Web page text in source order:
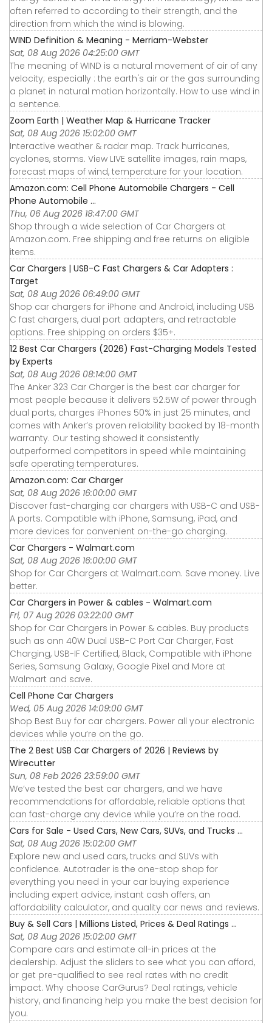
often referred to according to their strength, and the
direction from which the wind is blowing.
WIND Definition & Meaning - Merriam-Webster
Sat, 08 Aug 2026 04:25:00 GMT
The meaning of WIND is a natural movement of air of any
velocity; especially : the earth's air or the gas surrounding
a planet in natural motion horizontally. How to use wind in
a sentence.
Zoom Earth | Weather Map & Hurricane Tracker
Sat, 08 Aug 2026 15:02:00 GMT
Interactive weather & radar map. Track hurricanes,
cyclones, storms. View LIVE satellite images, rain maps,
forecast maps of wind, temperature for your location.
Amazon.com: Cell Phone Automobile Chargers - Cell
Phone Automobile ...
Thu, 06 Aug 2026 18:47:00 GMT
Shop through a wide selection of Car Chargers at
Amazon.com. Free shipping and free returns on eligible
items.
Car Chargers | USB-C Fast Chargers & Car Adapters :
Target
Sat, 08 Aug 2026 06:49:00 GMT
Shop car chargers for iPhone and Android, including USB
C fast chargers, dual port adapters, and retractable
options. Free shipping on orders $35+.
12 Best Car Chargers (2026) Fast-Charging Models Tested
by Experts
Sat, 08 Aug 2026 08:14:00 GMT
The Anker 323 Car Charger is the best car charger for
most people because it delivers 52.5W of power through
dual ports, charges iPhones 50% in just 25 minutes, and
comes with Anker’s proven reliability backed by 18-month
warranty. Our testing showed it consistently
outperformed competitors in speed while maintaining
safe operating temperatures.
Amazon.com: Car Charger
Sat, 08 Aug 2026 16:00:00 GMT
Discover fast-charging car chargers with USB-C and USB-
A ports. Compatible with iPhone, Samsung, iPad, and
more devices for convenient on-the-go charging.
Car Chargers - Walmart.com
Sat, 08 Aug 2026 16:00:00 GMT
Shop for Car Chargers at Walmart.com. Save money. Live
better.
Car Chargers in Power & cables - Walmart.com
Fri, 07 Aug 2026 03:22:00 GMT
Shop for Car Chargers in Power & cables. Buy products
such as onn 40W Dual USB-C Port Car Charger, Fast
Charging, USB-IF Certified, Black, Compatible with iPhone
Series, Samsung Galaxy, Google Pixel and More at
Walmart and save.
Cell Phone Car Chargers
Wed, 05 Aug 2026 14:09:00 GMT
Shop Best Buy for car chargers. Power all your electronic
devices while you’re on the go.
The 2 Best USB Car Chargers of 2026 | Reviews by
Wirecutter
Sun, 08 Feb 2026 23:59:00 GMT
We’ve tested the best car chargers, and we have
recommendations for affordable, reliable options that
can fast-charge any device while you’re on the road.
Cars for Sale - Used Cars, New Cars, SUVs, and Trucks ...
Sat, 08 Aug 2026 15:02:00 GMT
Explore new and used cars, trucks and SUVs with
confidence. Autotrader is the one-stop shop for
everything you need in your car buying experience
including expert advice, instant cash offers, an
affordability calculator, and quality car news and reviews.
Buy & Sell Cars | Millions Listed, Prices & Deal Ratings ...
Sat, 08 Aug 2026 15:02:00 GMT
Compare cars and estimate all-in prices at the
dealership. Adjust the sliders to see what you can afford,
or get pre-qualified to see real rates with no credit
impact. Why choose CarGurus? Deal ratings, vehicle
history, and financing help you make the best decision for
you.